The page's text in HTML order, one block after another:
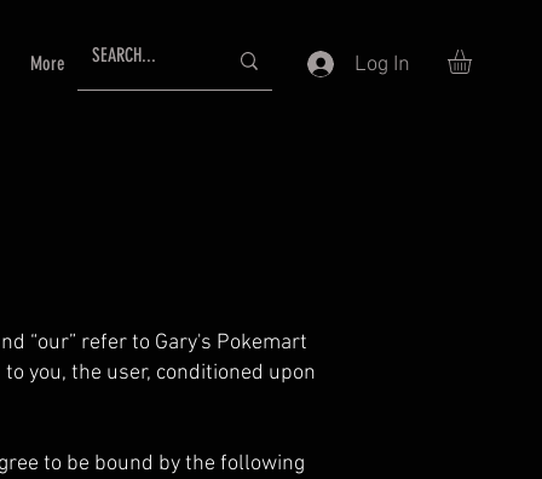
More Log In
“our” refer to Gary's Pokemart
you, the user, conditioned upon
to be bound by the following